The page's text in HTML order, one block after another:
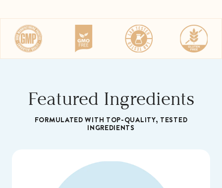
gluten-free, and gelatin-free support you can
trust
Try it risk free with our 60-Day Money Back
Featured Ingredients
FORMULATED WITH TOP-QUALITY, TESTED
INGREDIENTS